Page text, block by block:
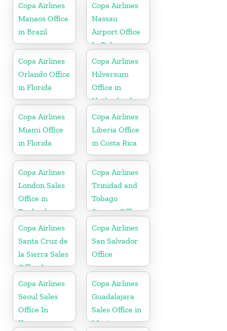
Copa Airlines
Manaos Office
in Brazil
Copa Airlines
Nassau
Airport Office
In Bahamas
Copa Airlines
Orlando Office
in Florida
Copa Airlines
Hilversum
Office in
Netherlands
Copa Airlines
Miami Office
in Florida
Copa Airlines
Liberia Office
in Costa Rica
Copa Airlines
London Sales
Office in
England
Copa Airlines
Trinidad and
Tobago
Airport Office
In Port of
Spain
Copa Airlines
Santa Cruz de
la Sierra Sales
Office In
Bolivia
Copa Airlines
San Salvador
Office
Copa Airlines
Seoul Sales
Office In
Korea
Copa Airlines
Guadalajara
Sales Office in
Mexico